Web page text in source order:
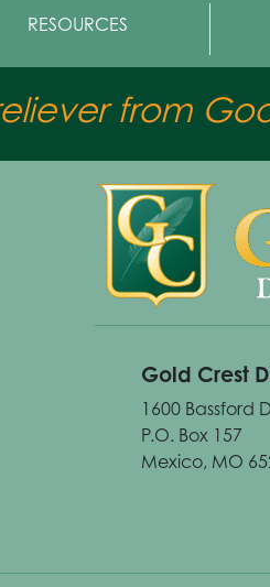
RESOURCES
from
Gold Crest
1600 Bassford
P.O. Box 157
Mexico, MO